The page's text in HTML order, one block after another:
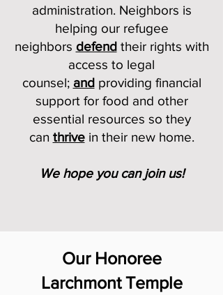
administration. Neighbors is
helping our refugee
neighbors defendtheir rights with
access to legal
counsel; andproviding financial
support for food and other
essential resources so they
can thrivein their new home.
We hope you can join us!
Our Honoree
Larchmont Temple